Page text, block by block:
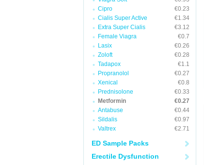
Cipro
€0.23
Cialis Super Active
€1.34
Extra Super Cialis
€3.12
Female Viagra
€0.7
Lasix
€0.26
Zoloft
€0.28
Tadapox
€1.1
Propranolol
€0.27
Xenical
€0.8
Prednisolone
€0.33
Metformin
€0.27
Antabuse
€0.44
Sildalis
€0.97
Valtrex
€2.71
ED Sample Packs
Erectile Dysfunction